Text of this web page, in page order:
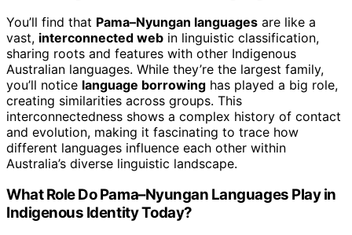
You’ll find that Pama–Nyungan languages are like a
vast, interconnected web in linguistic classification,
sharing roots and features with other Indigenous
Australian languages. While they’re the largest family,
you’ll notice language borrowing has played a big role,
creating similarities across groups. This
interconnectedness shows a complex history of contact
and evolution, making it fascinating to trace how
different languages influence each other within
Australia’s diverse linguistic landscape.
What Role Do Pama–Nyungan Languages Play in
Indigenous Identity Today?